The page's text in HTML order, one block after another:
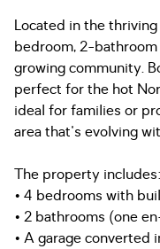
Located in the
bedroom, 2-
growing community.
perfect for the hot
ideal for families or
area that's evolving
The property includes:
• 4 bedrooms with
• 2 bathrooms (one
• A garage converted